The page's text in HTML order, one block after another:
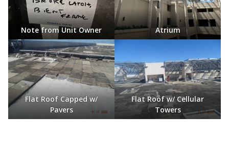
Note from Unit Owner Atrium
Flat Roof Capped w/
Pavers
Flat Roof w/ Cellular
Towers